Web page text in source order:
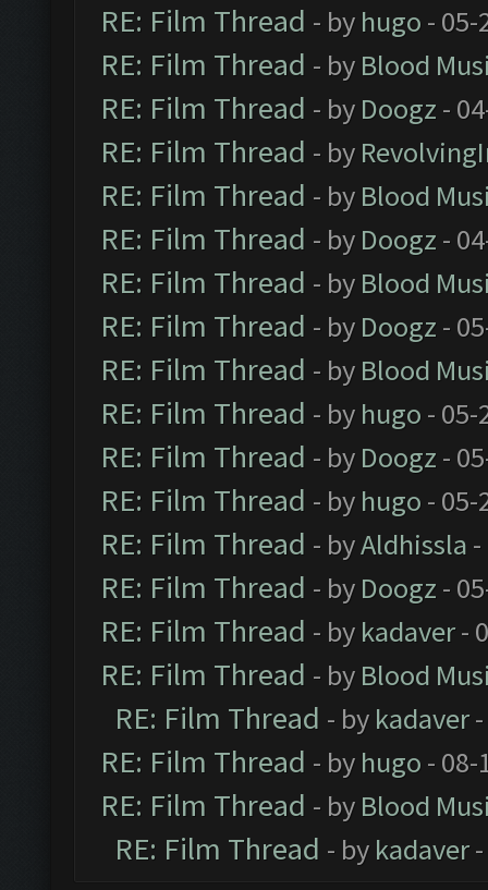
RE: Film Thread - by hugo - 05-
RE: Film Thread - by Blood
RE: Film Thread - by Doogz -
RE: Film Thread - by
RE: Film Thread - by Blood
RE: Film Thread - by Doogz -
RE: Film Thread - by Blood
RE: Film Thread - by Doogz -
RE: Film Thread - by Blood
RE: Film Thread - by hugo - 05-
RE: Film Thread - by Doogz -
RE: Film Thread - by hugo - 05-
RE: Film Thread - byAldhissla
RE: Film Thread - by Doogz -
RE: Film Thread - by kadaver-
RE: Film Thread - by Blood
RE: Film Thread - by kadaver-
RE: Film Thread - by hugo - 08-
RE: Film Thread - by Blood
RE: Film Thread - by kadaver-